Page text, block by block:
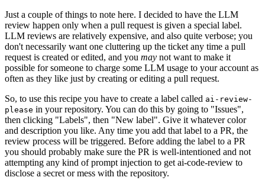
Just a couple of things to note here. I decided to have the LLM
review happen only when a pull request is given a special label.
LLM reviews are relatively expensive, and also quite verbose; you
don't necessarily want one cluttering up the ticket any time a pull
request is created or edited, and you may not want to make it
possible for someone to charge some LLM usage to your account as
often as they like just by creating or editing a pull request.
So, to use this recipe you have to create a label called ai-review-
please in your repository. You can do this by going to "Issues",
then clicking "Labels", then "New label". Give it whatever color
and description you like. Any time you add that label to a PR, the
review process will be triggered. Before adding the label to a PR
you should probably make sure the PR is well-intentioned and not
attempting any kind of prompt injection to get ai-code-review to
disclose a secret or mess with the repository.